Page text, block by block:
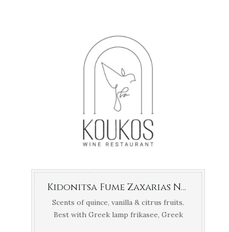
Kidonitsa Fume Zaxarias Nemea
Scents of quince, vanilla & citrus fruits.
Best with Greek lamp frikasee, Greek